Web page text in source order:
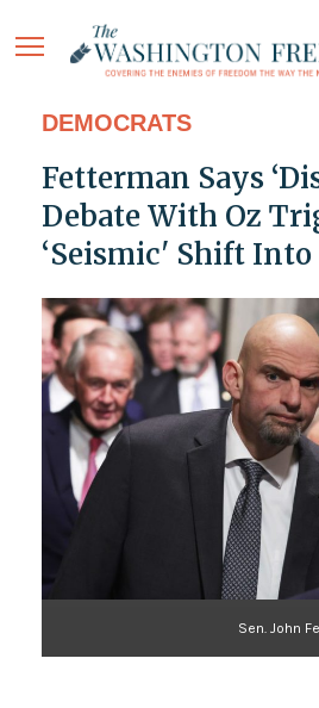
DEMOCRATS
Fetterman Says
Debate With Oz
‘Seismic' Shift
Sen. John